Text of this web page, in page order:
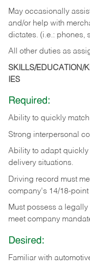
May occasionally
and/or help with
dictates. (i.e.: phones,
All other duties as
SKILLS/EDUCATION/
IES
Required:
Ability to quickly match
Strong interpersonal
Ability to adapt quickly
delivery situations.
Driving record must
company's 14/18-point
Must possess a
meet company
Desired:
Familiar with